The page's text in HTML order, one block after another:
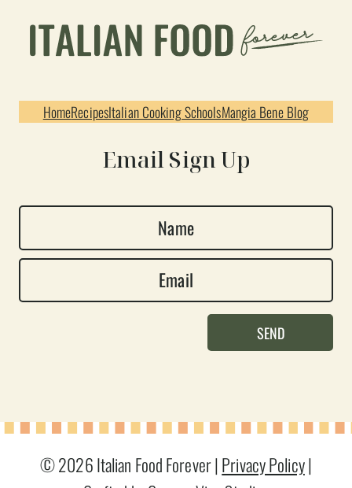
HomeRecipesItalian Cooking SchoolsMangia Bene Blog
Email Sign Up
a
e
m
SEND
© 2026 Italian Food Forever |Privacy Policy|